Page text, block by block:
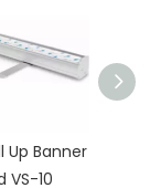
Up Banner
VS-10